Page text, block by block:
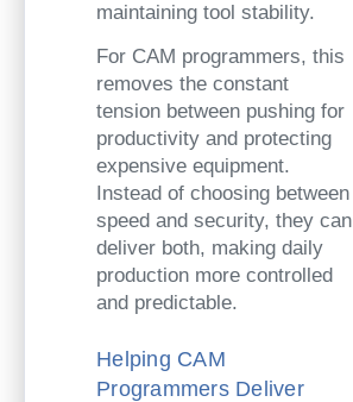
maintaining tool stability.
For CAM programmers, this
removes the constant
tension between pushing for
productivity and protecting
expensive equipment.
Instead of choosing between
speed and security, they can
deliver both, making daily
production more controlled
and predictable.
Helping CAM
Programmers Deliver